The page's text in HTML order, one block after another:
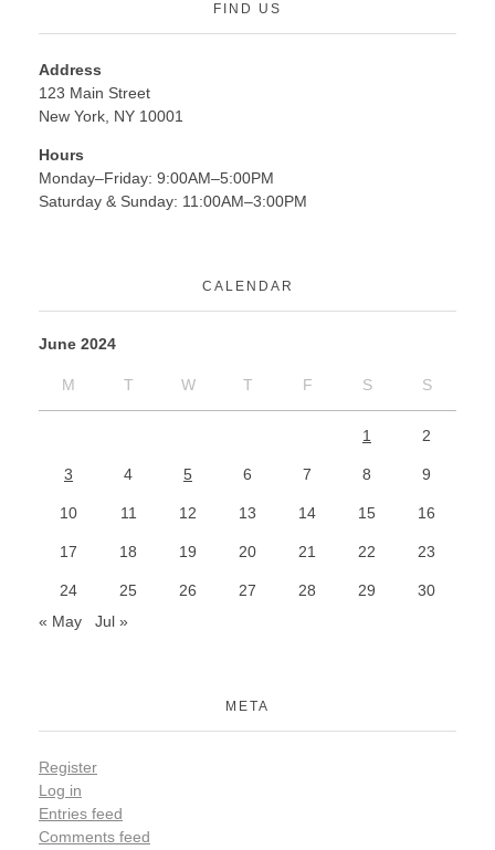
FIND US
Address
123 Main Street
New York, NY 10001
Hours
Monday–Friday: 9:00AM–5:00PM
Saturday & Sunday: 11:00AM–3:00PM
CALENDAR
June 2024
M T W T F S S
1 2
3 4 5 6 7 8 9
10 11 12 13 14 15 16
17 18 19 20 21 22 23
24 25 26 27 28 29
30
« May
Jul »
META
Register
Log in
Entries feed
Comments feed